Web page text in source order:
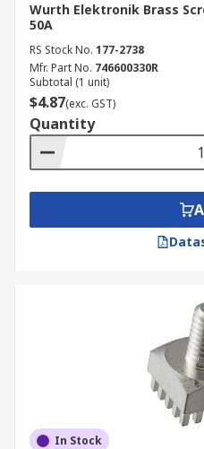
Wurth Elektronik Brass
50A
RS Stock No. 177-2738
Mfr. Part No. 746600330R
Subtotal (1 unit)
$4.87(exc. GST)
Quantity
In Stock